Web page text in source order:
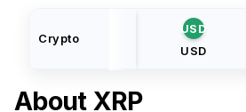
Crypto
USD
USD
About XRP